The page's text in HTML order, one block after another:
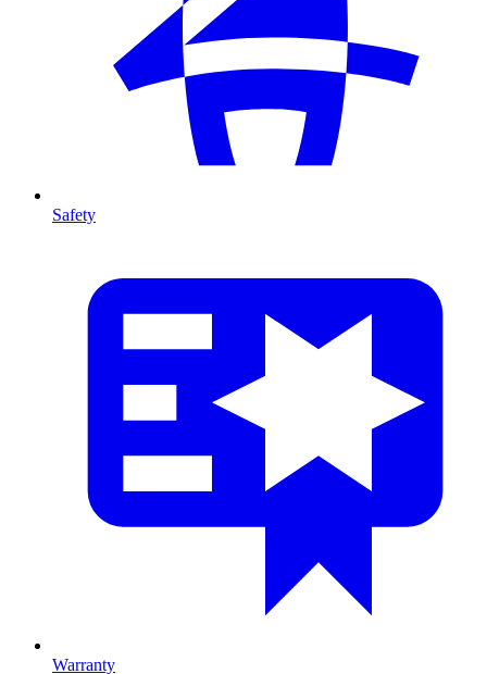
Safety
Warranty